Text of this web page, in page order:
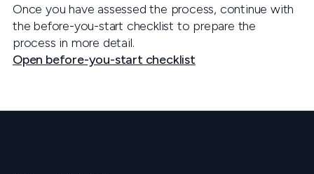
Once you have assessed the process, continue with
the before-you-start checklist to prepare the
process in more detail.
Open before-you-start checklist